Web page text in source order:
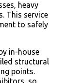
heavy
This service
to safely
in-house
structural
points.
so